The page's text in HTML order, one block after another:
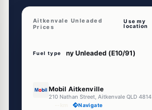
Aitkenvale Unleaded
Prices
Use my
location
Fuel type
Mobil Aitkenville
210 Nathan Street, Aitkenvale QLD 4814
Navigate